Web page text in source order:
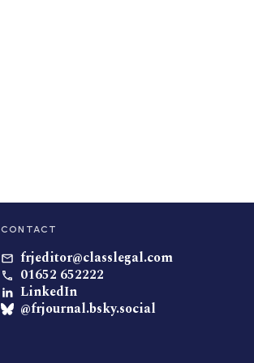
CONTACT
frjeditor@classlegal.com
01652 652222
LinkedIn
@frjournal.bsky.social